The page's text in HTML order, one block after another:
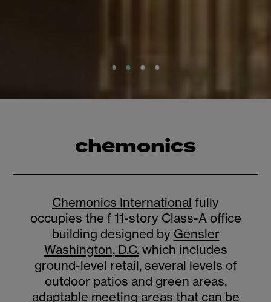
chemonics
Chemonics International fully
occupies the f 11-story Class-A office
building designed by Gensler
Washington, D.C.which includes
ground-level retail, several levels of
outdoor patios and green areas,
adaptable meeting areas that can be